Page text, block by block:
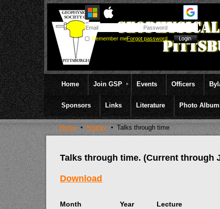
Remember meForgot password
Home Join GSP Events Officers
Sponsors Links Literature Photo
Home History Talks through time
Talks through time. (Current through
Download
Month Year
Lecture